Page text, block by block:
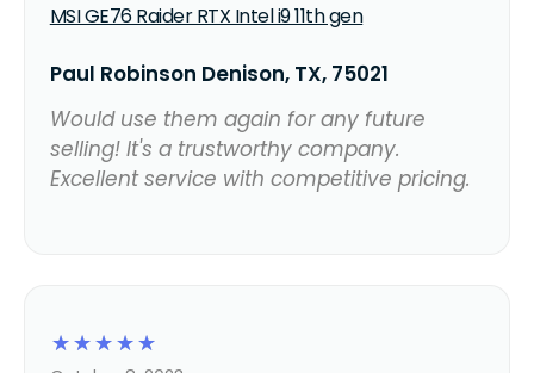
MSI GE76 Raider RTX Intel i9 11th gen
Paul Robinson Denison, TX, 75021
Would use them again for any future
selling! It's a trustworthy company.
Excellent service with competitive pricing.
☆
☆
☆
☆
☆